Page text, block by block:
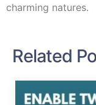
charming natures.
Related